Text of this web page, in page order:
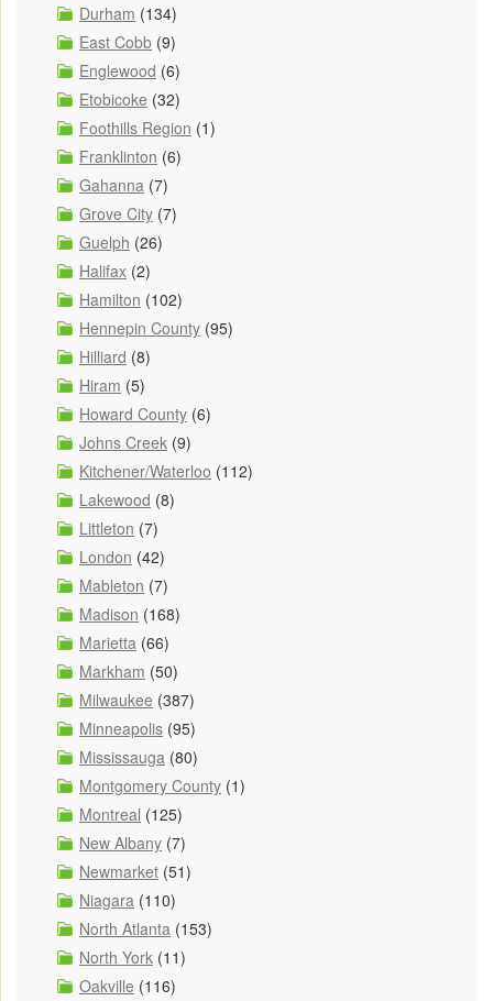
Durham (134)
East Cobb (9)
Englewood (6)
Etobicoke (32)
Foothills Region (1)
Franklinton (6)
Gahanna (7)
Grove City (7)
Guelph (26)
Halifax (2)
Hamilton (102)
Hennepin County (95)
Hilliard (8)
Hiram (5)
Howard County (6)
Johns Creek (9)
Kitchener/Waterloo (112)
Lakewood (8)
Littleton (7)
London (42)
Mableton (7)
Madison (168)
Marietta (66)
Markham (50)
Milwaukee (387)
Minneapolis (95)
Mississauga (80)
Montgomery County (1)
Montreal (125)
New Albany (7)
Newmarket (51)
Niagara (110)
North Atlanta (153)
North York (11)
Oakville (116)